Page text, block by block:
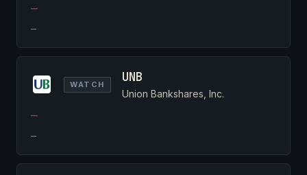
—
—
WATCH UNB
Union Bankshares, Inc.
—
—